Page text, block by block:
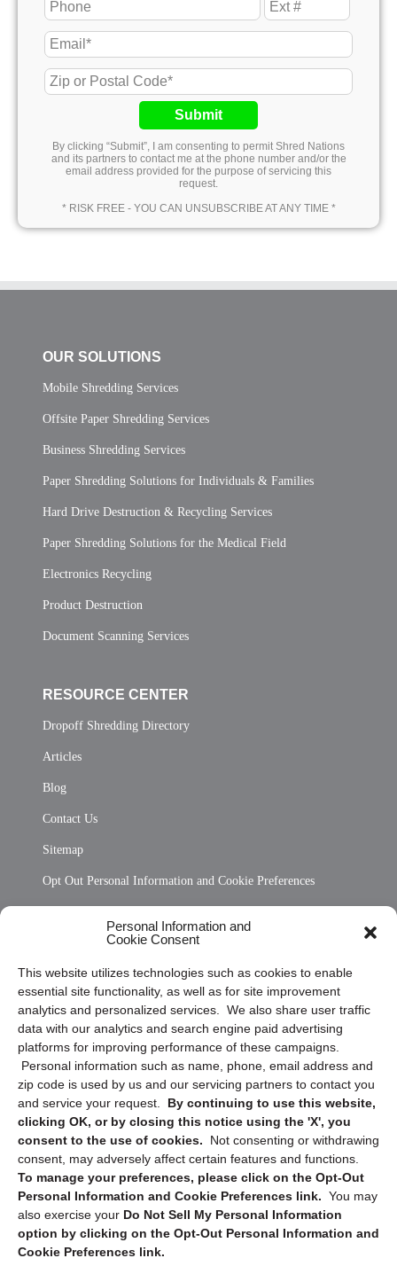
Personal Information and
Cookie Consent
This website utilizes technologies such as cookies to enable
essential site functionality, as well as for site improvement
analytics and personalized services. We also share user traffic
data with our analytics and search engine paid advertising
platforms for improving performance of these campaigns.
Personal information such as name, phone, email address and
zip code is used by us and our servicing partners to contact you
and service your request. By continuing to use this website,
clicking OK, or by closing this notice using the 'X', you
consent to the use of cookies.
Not consenting or withdrawing
consent, may adversely affect certain features and functions.
To manage your preferences, please click on the Opt-Out
Personal Information and Cookie Preferences link. You may
also exercise your Do Not Sell My Personal Information
option by clicking on the Opt-Out Personal Information and
Cookie Preferences link.
Submit
By clicking “Submit”, I am consenting to permit Shred Nations
and its partners to contact me at the phone number and/or the
email address provided for the purpose of servicing this
request.
* RISK FREE - YOU CAN UNSUBSCRIBE AT ANY TIME *
OUR SOLUTIONS
Mobile Shredding Services
Offsite Paper Shredding Services
Business Shredding Services
Paper Shredding Solutions for Individuals & Families
Hard Drive Destruction & Recycling Services
Paper Shredding Solutions for the Medical Field
Electronics Recycling
Product Destruction
Document Scanning Services
RESOURCE CENTER
Dropoff Shredding Directory
Articles
Blog
Contact Us
Sitemap
Opt Out Personal Information and Cookie Preferences
Privacy Statement (US)
Cookie Policy (CA)
Privacy Statement (CA)
Sign up to receive updates, reminders, and
security tips!
Submit